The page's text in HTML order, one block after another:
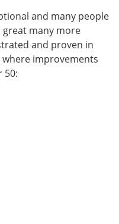
and many people
great many more
and proven in
improvements
50: